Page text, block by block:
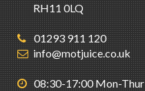
RH11 0LQ
01293 911 120
info@motjuice.co.uk
08:30-17:00 Mon-Thur